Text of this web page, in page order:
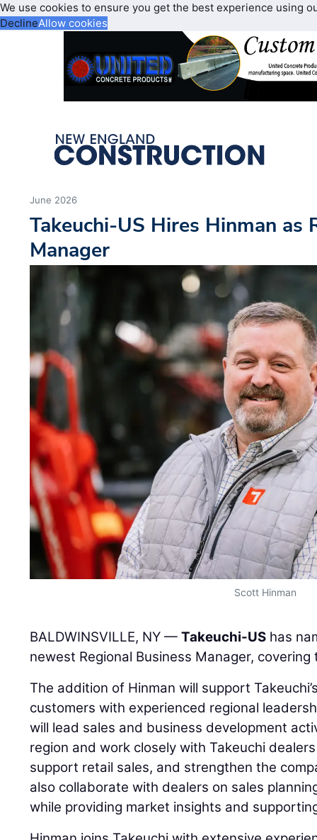
We use cookies to ensure you get the best experience using
DeclineAllow cookies
June 2026
Takeuchi-US Hires Hinman as
Manager
Scott Hinman
BALDWINSVILLE, NY —Takeuchi-US has
newest Regional Business Manager,
The addition of Hinman will support
customers with experienced regional
will lead sales and business development
region and work closely with Takeuchi
support retail sales, and strengthen the
also collaborate with dealers on sales
while providing market insights and